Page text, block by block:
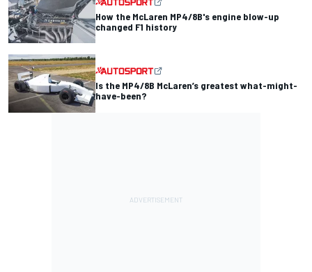
How the McLaren MP4/8B's engine blow-up
changed F1 history
Is the MP4/8B McLaren’s greatest what-might-
have-been?